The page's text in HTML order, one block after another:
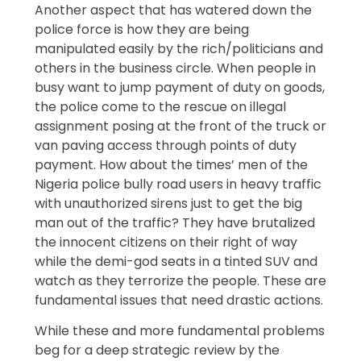
Another aspect that has watered down the
police force is how they are being
manipulated easily by the rich/politicians and
others in the business circle. When people in
busy want to jump payment of duty on goods,
the police come to the rescue on illegal
assignment posing at the front of the truck or
van paving access through points of duty
payment. How about the times’ men of the
Nigeria police bully road users in heavy traffic
with unauthorized sirens just to get the big
man out of the traffic? They have brutalized
the innocent citizens on their right of way
while the demi-god seats in a tinted SUV and
watch as they terrorize the people. These are
fundamental issues that need drastic actions.
While these and more fundamental problems
beg for a deep strategic review by the